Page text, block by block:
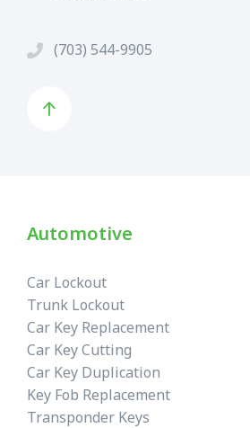
(703) 544-9905
Automotive
Car Lockout
Trunk Lockout
Car Key Replacement
Car Key Cutting
Car Key Duplication
Key Fob Replacement
Transponder Keys